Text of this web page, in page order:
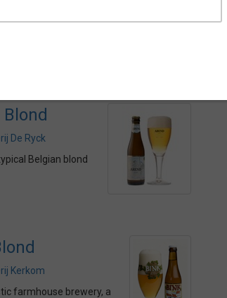
Alcohol
De Ryck
Belgian blond
Kerkom
farmhouse brewery, a